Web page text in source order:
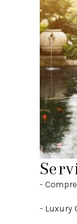
-
- Luxury